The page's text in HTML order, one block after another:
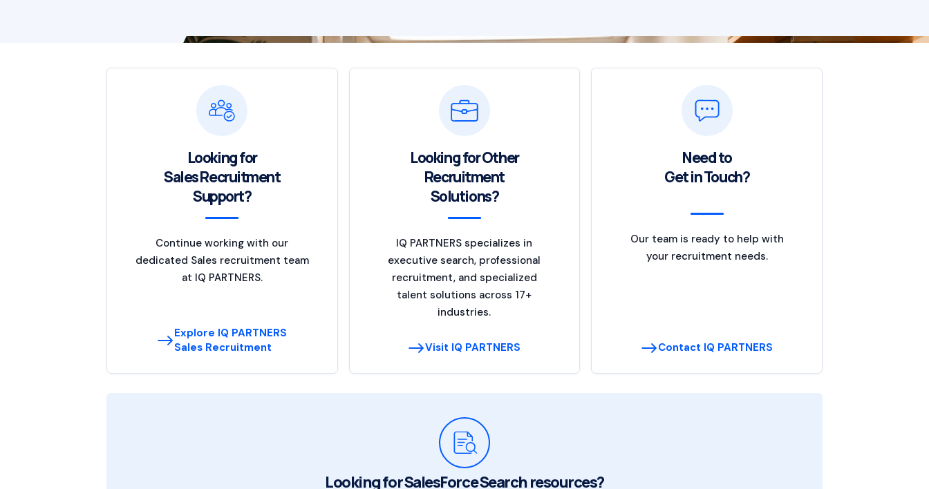
Looking for
Sales Recruitment
Support?
Continue working with our
dedicated Sales recruitment team
at IQ PARTNERS.
Explore IQ PARTNERS
Sales Recruitment
Looking for Other
Recruitment
Solutions?
IQ PARTNERS specializes in
executive search, professional
recruitment, and specialized
talent solutions across 17+
industries.
Visit IQ PARTNERS
Need to
Get in Touch?
Our team is ready to help with
your recruitment needs.
Contact IQ PARTNERS
Looking for SalesForce Search resources?